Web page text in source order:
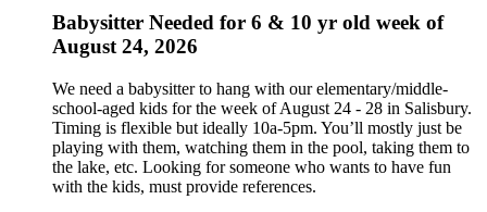
Babysitter Needed for 6 & 10 yr old week of
August 24, 2026
We need a babysitter to hang with our elementary/middle-
school-aged kids for the week of August 24 - 28 in Salisbury.
Timing is flexible but ideally 10a-5pm. You’ll mostly just be
playing with them, watching them in the pool, taking them to
the lake, etc. Looking for someone who wants to have fun
with the kids, must provide references.